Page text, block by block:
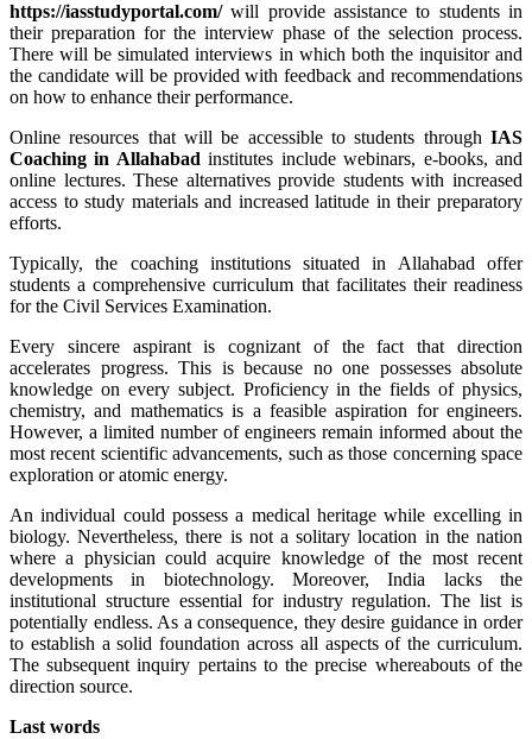
https://iasstudyportal.com/will provide assistance to students in
their preparation for the interview phase of the selection process.
There will be simulated interviews in which both the inquisitor and
the candidate will be provided with feedback and recommendations
on how to enhance their performance.
Online resources that will be accessible to students through IAS
Coaching in Allahabad institutes include webinars, e-books, and
online lectures. These alternatives provide students with increased
access to study materials and increased latitude in their preparatory
efforts.
Typically, the coaching institutions situated in Allahabad offer
students a comprehensive curriculum that facilitates their readiness
for the Civil Services Examination.
Every sincere aspirant is cognizant of the fact that direction
accelerates progress. This is because no one possesses absolute
knowledge on every subject. Proficiency in the fields of physics,
chemistry, and mathematics is a feasible aspiration for engineers.
However, a limited number of engineers remain informed about the
most recent scientific advancements, such as those concerning space
exploration or atomic energy.
An individual could possess a medical heritage while excelling in
biology. Nevertheless, there is not a solitary location in the nation
where a physician could acquire knowledge of the most recent
developments in biotechnology. Moreover, India lacks the
institutional structure essential for industry regulation. The list is
potentially endless. As a consequence, they desire guidance in order
to establish a solid foundation across all aspects of the curriculum.
The subsequent inquiry pertains to the precise whereabouts of the
direction source.
Last words